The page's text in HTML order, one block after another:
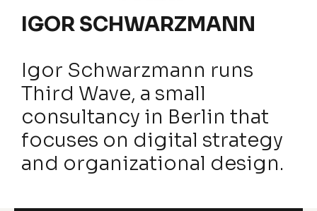
IGOR SCHWARZMANN
Igor Schwarzmann runs
Third Wave, a small
consultancy in Berlin that
focuses on digital strategy
and organizational design.